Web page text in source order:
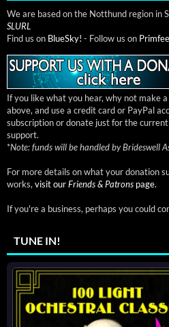
We are based on the Notthund region in
SLURL
Find us on BlueSky! - Follow us on
If you like what you hear, why not make
above, and use a credit card or PayPal
subscription or donate just for the
support.
*Note: funds will be handled by Brideswell
For more details on what your donation
works, visit ourFriends & Patrons page.
If you're a business, perhaps you could
TUNE IN!